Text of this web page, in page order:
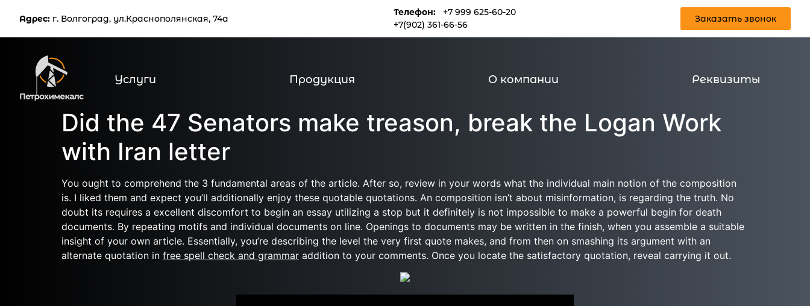
О компании Заказать звонок
Адрес: г. Волгоград, ул.Краснополянская, 74а
Телефон:
+7 999 625-60-20
+7(902) 361-66-56
Заказать звонок
Услуги Продукция О компании Реквизиты
Did the 47 Senators make treason, break the Logan Work
with Iran letter
You ought to comprehend the 3 fundamental areas of the article. After so, review in your words what the individual main notion of the composition
is. I liked them and expect you’ll additionally enjoy these quotable quotations. An composition isn’t about misinformation, is regarding the truth. No
doubt its requires a excellent discomfort to begin an essay utilizing a stop but it definitely is not impossible to make a powerful begin for death
documents. By repeating motifs and individual documents on line. Openings to documents may be written in the finish, when you assemble a suitable
insight of your own article. Essentially, you’re describing the level the very first quote makes, and from then on smashing its argument with an
alternate quotation in free spell check and grammar addition to your comments. Once you locate the satisfactory quotation, reveal carrying it out.